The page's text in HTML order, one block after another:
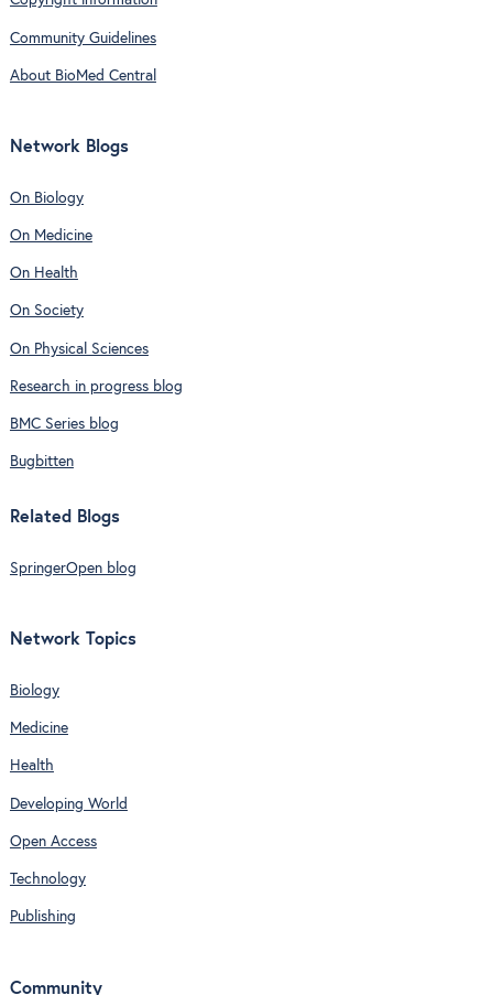
Community Guidelines
About BioMed Central
Network Blogs
On Biology
On Medicine
On Health
On Society
On Physical Sciences
Research in progress blog
BMC Series blog
Bugbitten
Related Blogs
SpringerOpen blog
Network Topics
Biology
Medicine
Health
Developing World
Open Access
Technology
Publishing
Community